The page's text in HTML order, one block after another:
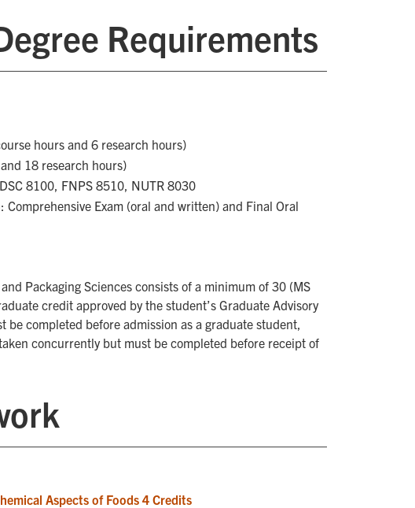
Requirements
hours and 6 research hours)
18 research hours)
8100, FNPS 8510, NUTR 8030
Comprehensive Exam (oral and written) and Final Oral
Packaging Sciences consists of a minimum of 30 (MS
credit approved by the student’s Graduate Advisory
be completed before admission as a graduate student,
concurrently but must be completed before receipt of
Aspects of Foods 4 Credits